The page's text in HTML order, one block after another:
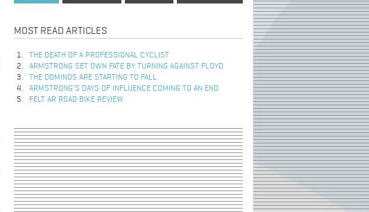
MOST READ ARTICLES
THE DEATH OF A PROFESSIONAL CYCLIST
ARMSTRONG SET OWN FATE BY TURNING AGAINST FLOYD
THE DOMINOS ARE STARTING TO FALL
ARMSTRONG’S DAYS OF INFLUENCE COMING TO AN END
FELT AR ROAD BIKE REVIEW